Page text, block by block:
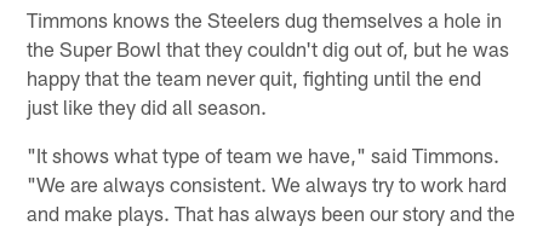
Timmons knows the Steelers dug themselves a hole in
the Super Bowl that they couldn't dig out of, but he was
happy that the team never quit, fighting until the end
just like they did all season.
"It shows what type of team we have," said Timmons.
"We are always consistent. We always try to work hard
and make plays. That has always been our story and the